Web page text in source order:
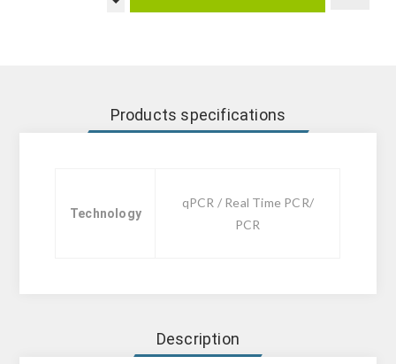
Products specifications
Technology
qPCR / Real Time PCR/
PCR
Description